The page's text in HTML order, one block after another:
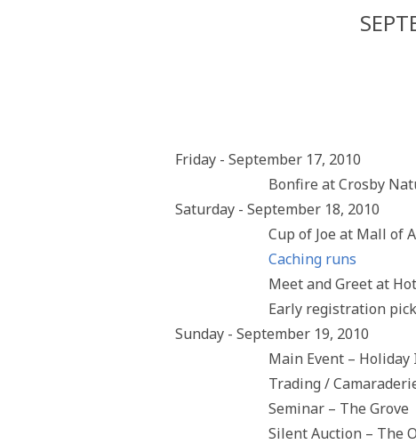
Friday - September 17, 2010
Bonfire at Crosby
Saturday - September 18, 2010
Cup of Joe at Mall of
Caching runs
Meet and Greet at
Early registration
Sunday - September 19, 2010
Main Event – Holiday
Trading /
Seminar – The Grove
Silent Auction – The